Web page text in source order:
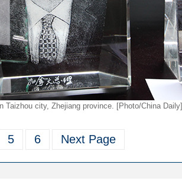
city, Zhejiang province. [Photo/China Daily]
5 6 Next Page